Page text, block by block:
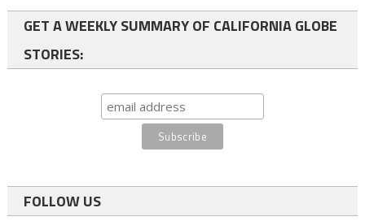
GET A WEEKLY SUMMARY OF CALIFORNIA GLOBE
STORIES:
FOLLOW US